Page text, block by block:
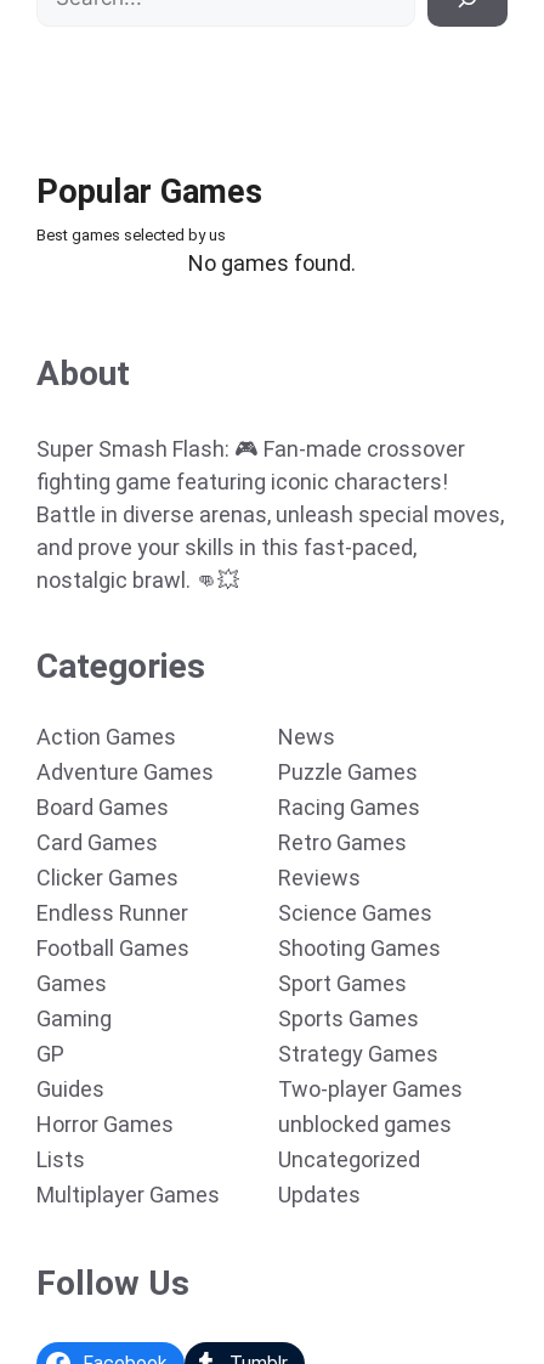
Popular Games
Best games selected by us
No games found.
About
Super Smash Flash: 🎮 Fan-made crossover
fighting game featuring iconic characters!
Battle in diverse arenas, unleash special moves,
and prove your skills in this fast-paced,
nostalgic brawl. 👊💥
Categories
Action Games
Adventure Games
Board Games
Card Games
Clicker Games
Endless Runner
Football Games
Games
Gaming
GP
Guides
Horror Games
Lists
Multiplayer Games
News
Puzzle Games
Racing Games
Retro Games
Reviews
Science Games
Shooting Games
Sport Games
Sports Games
Strategy Games
Two-player Games
unblocked games
Uncategorized
Updates
Follow Us